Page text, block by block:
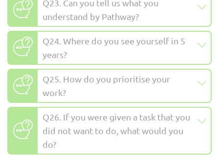
Q23. Can you tell us what you
understand by Pathway?
Q24. Where do you see yourself in 5
years?
Q25. How do you prioritise your
work?
Q26. If you were given a task that you
did not want to do, what would you
do?